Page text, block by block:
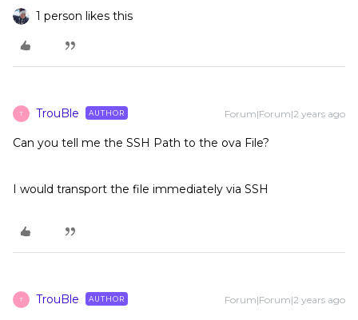
1 person likes this
T TrouBle AUTHOR Forum|Forum|2 years ago
Can you tell me the SSH Path to the ova File?
I would transport the file immediately via SSH
T TrouBle AUTHOR Forum|Forum|2 years ago